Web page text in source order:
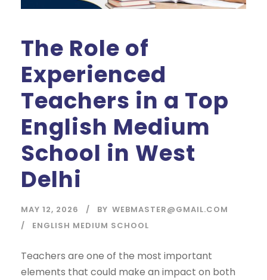
The Role of
Experienced
Teachers in a Top
English Medium
School in West
Delhi
MAY 12, 2026 BY WEBMASTER@GMAIL.COM
ENGLISH MEDIUM SCHOOL
Teachers are one of the most important
elements that could make an impact on both